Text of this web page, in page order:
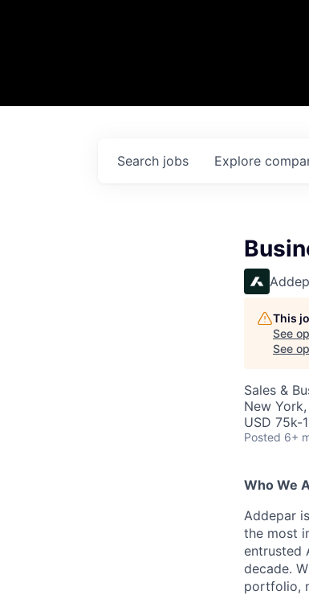
Search jobs Explore
This
See
See
Sales &
New
USD 75k-
Posted 6+
Who We
Addepar
the most
entrusted
decade.
portfolio,